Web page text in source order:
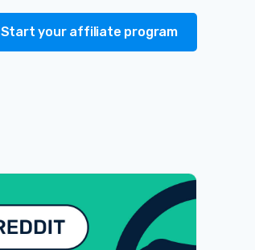
Start your affiliate program